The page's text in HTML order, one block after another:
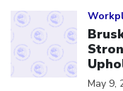
May 9,